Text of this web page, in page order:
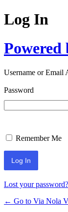
Log In
Powered
Username or Email
Password
Remember Me
Lost your password?
← Go to Via Nola